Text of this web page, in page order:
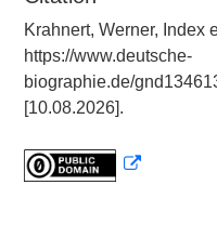
Krahnert, Werner, Index
https://www.deutsche-
biographie.de/
[10.08.2026].